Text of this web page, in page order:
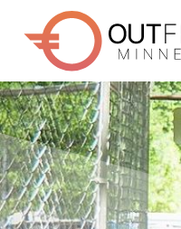
main
content